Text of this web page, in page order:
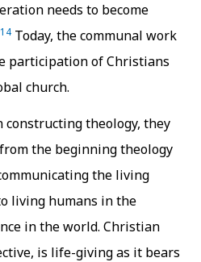
needs to become
14 Today, the communal work
participation of Christians
church.
constructing theology, they
the beginning theology
the living
living humans in the
in the world. Christian
is life-giving as it bears